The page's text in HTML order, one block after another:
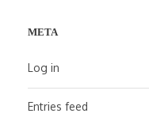
META
Log in
Entries feed